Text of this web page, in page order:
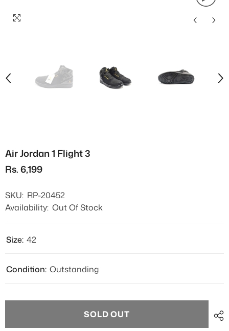
Air Jordan 1 Flight 3
Rs. 6,199
SKU: RP-20452
Availability: Out Of Stock
Size: 42
Condition: Outstanding
SOLD OUT